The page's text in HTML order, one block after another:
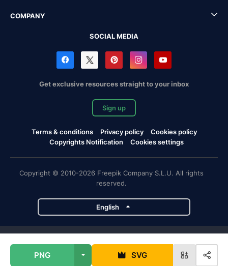
PNG SVG
COMPANY
SOCIAL MEDIA
Get exclusive resources straight to your inbox
Sign up
Terms & conditions Privacy policy
Cookies policy
Copyrights Notification
Cookies settings
Copyright © 2010-2026 Freepik Company S.L.U. All rights
reserved.
English